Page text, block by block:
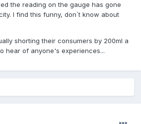
the reading on the gauge has gone
I find this funny, don`t know about
shorting their consumers by 200ml a
hear of anyone's experiences...